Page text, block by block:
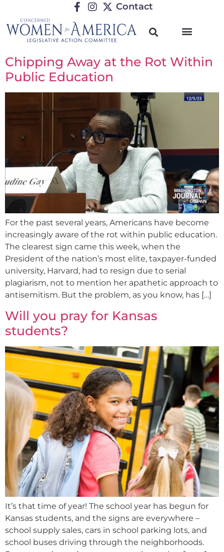
Contact
Chipping Away at the Rot Within
Public Education
For the past several years, Americans have become
increasingly aware of the rot within public education.
The clearest sign came this week, when the
President of the nation’s most elite, taxpayer-funded
university, Harvard, had to resign due to serial
plagiarism, not to mention her apathetic approach to
antisemitism. But the problem, as you know, has […]
Will you pray for Kansas
students?
It’s that time of year! The school year has begun for
Kansas students, and the signs are everywhere –
school supply sales, cars in school parking lots, and
school buses driving through the neighborhoods.